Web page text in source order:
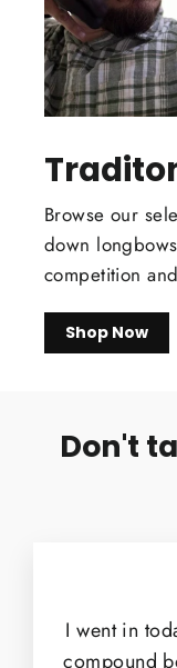
Browse our
down
competition
Shop Now
Don't
I went in
compound